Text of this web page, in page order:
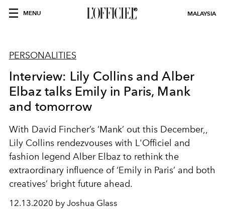
MENU MALAYSIA
PERSONALITIES
Interview: Lily Collins and Alber
Elbaz talks Emily in Paris, Mank
and tomorrow
With David Fincher’s ‘Mank’ out this December,,
Lily Collins rendezvouses with L'Officiel and
fashion legend Alber Elbaz to rethink the
extraordinary influence of ‘Emily in Paris’ and both
creatives’ bright future ahead.
12.13.2020 by Joshua Glass